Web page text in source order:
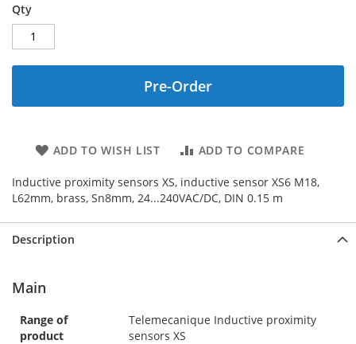
Qty
Pre-Order
ADD TO WISH LIST ADD TO COMPARE
Inductive proximity sensors XS, inductive sensor XS6 M18,
L62mm, brass, Sn8mm, 24...240VAC/DC, DIN 0.15 m
Description
Main
Range of
product
Telemecanique Inductive proximity
sensors XS